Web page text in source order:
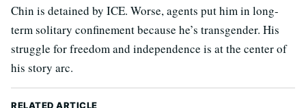
Chin is detained by ICE. Worse, agents put him in long-
term solitary confinement because he’s transgender. His
struggle for freedom and independence is at the center of
his story arc.
RELATED ARTICLE